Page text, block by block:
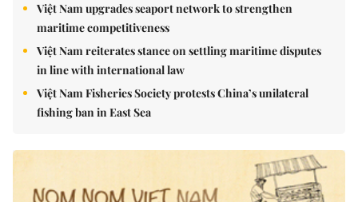
Việt Nam upgrades seaport network to strengthen
maritime competitiveness
Việt Nam reiterates stance on settling maritime disputes
in line with international law
Việt Nam Fisheries Society protests China’s unilateral
fishing ban in East Sea